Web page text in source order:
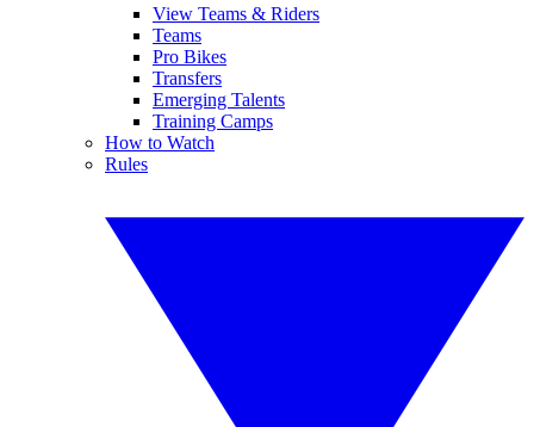
View Teams & Riders
Teams
Pro Bikes
Transfers
Emerging Talents
Training Camps
How to Watch
Rules